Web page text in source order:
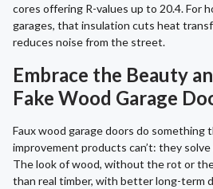
cores offering R-values up to 20.4. For
garages, that insulation cuts heat
reduces noise from the street.
Embrace the Beauty
Fake Wood Garage
Faux wood garage doors do something
improvement products can’t: they
The look of wood, without the rot or
than real timber, with better long-term